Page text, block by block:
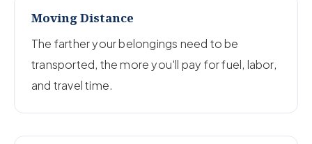
Moving Distance
The farther your belongings need to be
transported, the more you'll pay for fuel, labor,
and travel time.